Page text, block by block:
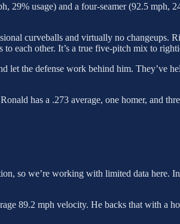
29% usage) and a four-seamer (92.5 mph,
curveballs and virtually no changeups.
each other. It’s a true five-pitch mix to
let the defense work behind him. They’ve
has a .273 average, one homer, and
so we’re working with limited data here.
89.2 mph velocity. He backs that with a